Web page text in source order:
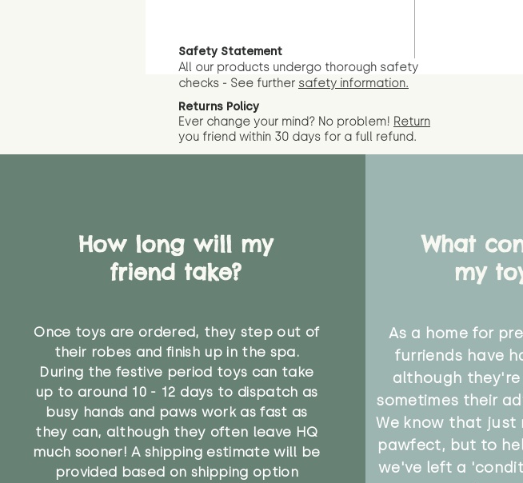
Safety Statement
All our products undergo thorough safety
checks - See further safety information.
Returns Policy
Ever change your mind? No problem! Return
you friend within 30 days for a full refund.
How long will my
friend take?
Once toys are ordered, they step out of
their robes and finish up in the spa.
During the festive period toys can take
up to around 10 - 12 days to dispatch as
busy hands and paws work as fast as
they can, although they often leave HQ
much sooner! A shipping estimate will be
provided based on shipping option
What
my
As a home for
furriends have
although
sometimes their
We know that just
pawfect, but to
we've left a